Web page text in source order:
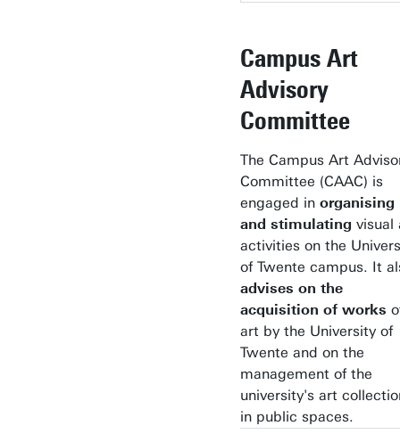
Campus Art
Advisory
Committee
The Campus Art
Committee (CAAC) is
engaged in organising
and stimulating visual
activities on the
of Twente campus. It
advises on the
acquisition of works
art by the University of
Twente and on the
management of the
university's art
in public spaces.